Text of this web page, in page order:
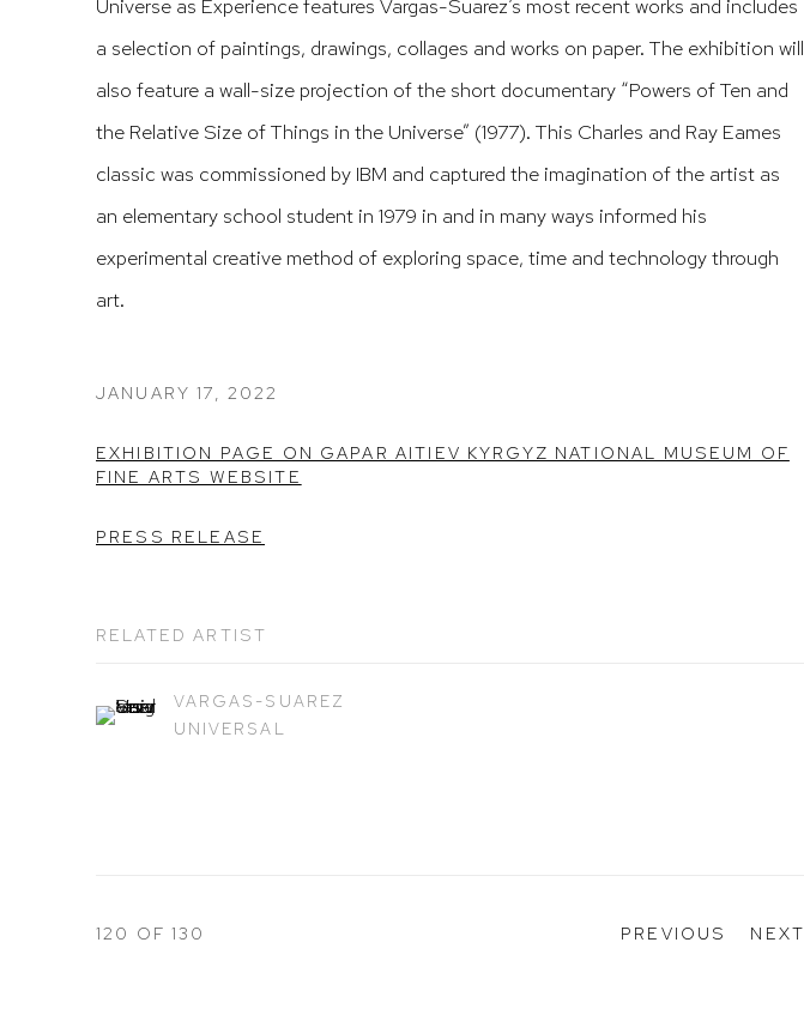
Universe as Experiencefeatures Vargas-Suarez’s most recent works and includes
a selection of paintings, drawings, collages and works on paper. The exhibition will
also feature a wall-size projection of the short documentary “Powers of Ten and
the Relative Size of Things in the Universe” (1977). This Charles and Ray Eames
classic was commissioned by IBM and captured the imagination of the artist as
an elementary school student in 1979 in and in many ways informed his
experimental creative method of exploring space, time and technology through
art.
JANUARY 17, 2022
EXHIBITION PAGE ON GAPAR AITIEV KYRGYZ NATIONAL MUSEUM OF
FINE ARTS WEBSITE
PRESS RELEASE
RELATED ARTIST
VARGAS-SUAREZ
UNIVERSAL
PREVIOUS NEXT
120 OF 130